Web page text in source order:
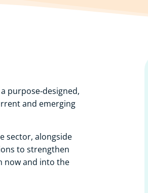
purpose‑designed,
and emerging
sector, alongside
to strengthen
now and into the